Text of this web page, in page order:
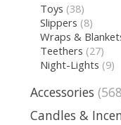
Toys (38)
Slippers (8)
Wraps &
Teethers (27)
Night-Lights (9)
Accessories
Candles &